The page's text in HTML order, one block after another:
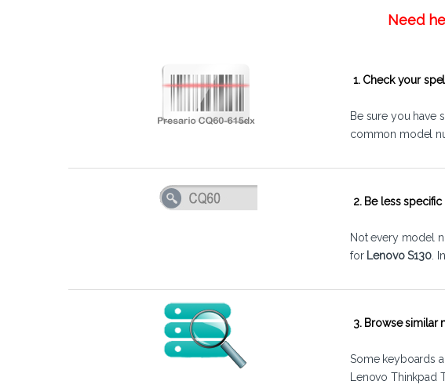
Need
1. Check your
Be sure you have
common model
2. Be less specific
Not every model
for Lenovo S130.
3. Browse similar
Some keyboards
Lenovo Thinkpad